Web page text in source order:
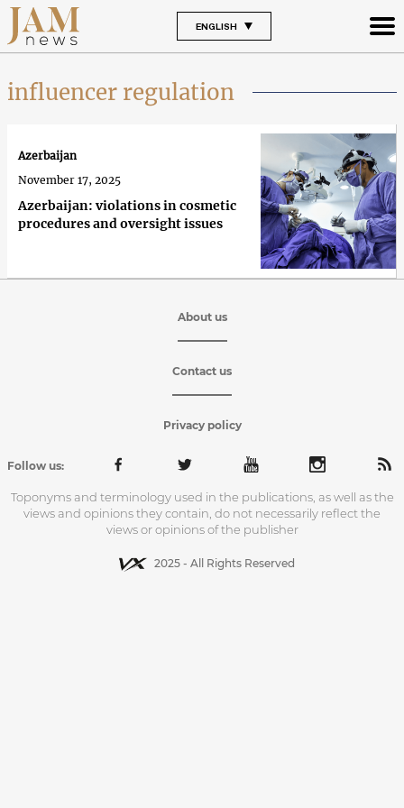
ENGLISH
influencer regulation
Azerbaijan: violations in cosmetic
procedures and oversight issues
Azerbaijan
November 17, 2025
About us
Contact us
Privacy policy
Follow us:
Toponyms and terminology used in the publications, as well as the
views and opinions they contain, do not necessarily reflect the
views or opinions of the publisher
2025 - All Rights Reserved